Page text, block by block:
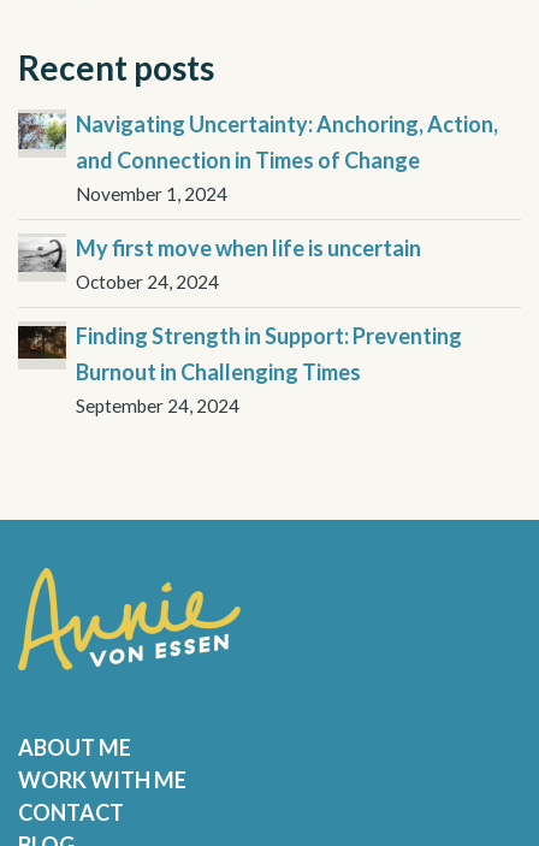
Recent posts
Navigating Uncertainty: Anchoring, Action,
and Connection in Times of Change
November 1, 2024
My first move when life is uncertain
October 24, 2024
Finding Strength in Support: Preventing
Burnout in Challenging Times
September 24, 2024
ABOUT ME
WORK WITH ME
CONTACT